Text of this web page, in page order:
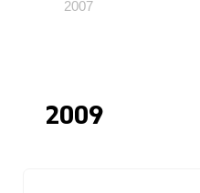
2007
2009